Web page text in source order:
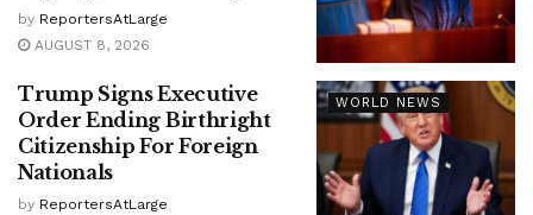
by ReportersAtLarge
AUGUST 8, 2026
WORLD NEWS
Trump Signs Executive
Order Ending Birthright
Citizenship For Foreign
Nationals
by ReportersAtLarge